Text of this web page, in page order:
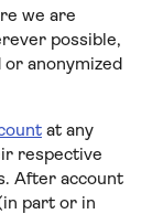
we are
possible,
or anonymized
at any
respective
After account
part or in